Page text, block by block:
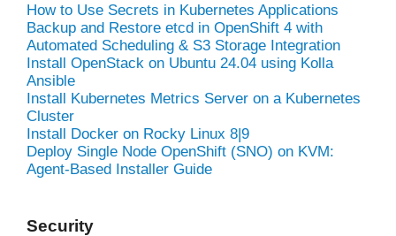
How to Use Secrets in Kubernetes Applications
Backup and Restore etcd in OpenShift 4 with
Automated Scheduling & S3 Storage Integration
Install OpenStack on Ubuntu 24.04 using Kolla
Ansible
Install Kubernetes Metrics Server on a Kubernetes
Cluster
Install Docker on Rocky Linux 8|9
Deploy Single Node OpenShift (SNO) on KVM:
Agent-Based Installer Guide
Security